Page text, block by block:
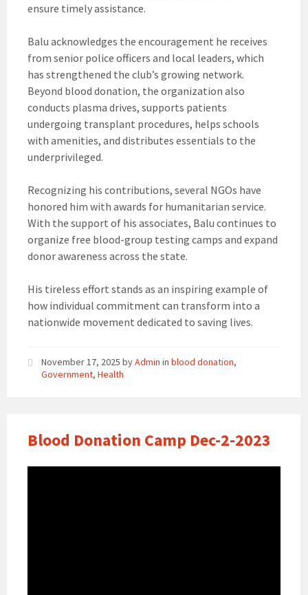
ensure timely assistance.
Balu acknowledges the encouragement he receives
from senior police officers and local leaders, which
has strengthened the club’s growing network.
Beyond blood donation, the organization also
conducts plasma drives, supports patients
undergoing transplant procedures, helps schools
with amenities, and distributes essentials to the
underprivileged.
Recognizing his contributions, several NGOs have
honored him with awards for humanitarian service.
With the support of his associates, Balu continues to
organize free blood-group testing camps and expand
donor awareness across the state.
His tireless effort stands as an inspiring example of
how individual commitment can transform into a
nationwide movement dedicated to saving lives.
November 17, 2025 byAdmin in blood donation,
Government, Health
Blood Donation Camp Dec-2-2023